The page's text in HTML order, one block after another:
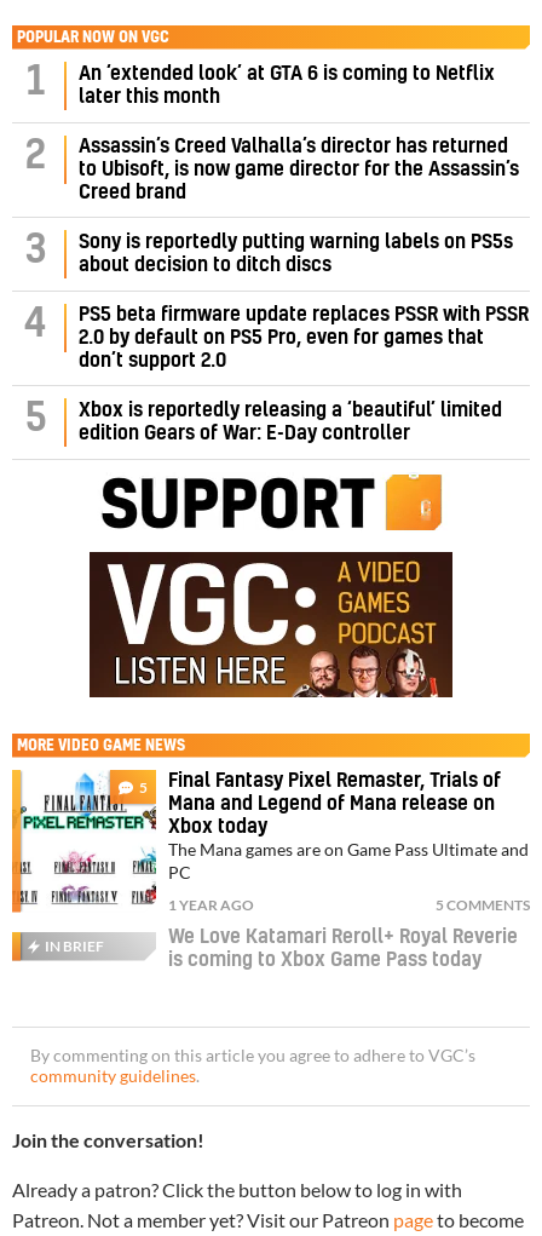
POPULAR NOW ON VGC
1
An ‘extended look’ at GTA 6 is coming to Netflix
later this month
2
Assassin’s Creed Valhalla’s director has returned
to Ubisoft, is now game director for the Assassin’s
Creed brand
3
Sony is reportedly putting warning labels on PS5s
about decision to ditch discs
4
PS5 beta firmware update replaces PSSR with PSSR
2.0 by default on PS5 Pro, even for games that
don’t support 2.0
5
Xbox is reportedly releasing a ‘beautiful’ limited
edition Gears of War: E-Day controller
MORE VIDEO GAME NEWS
5
Final Fantasy Pixel Remaster, Trials of
Mana and Legend of Mana release on
Xbox today
The Mana games are on Game Pass Ultimate and
PC
1 YEAR AGO 5 COMMENTS
IN BRIEF
We Love Katamari Reroll+ Royal Reverie
is coming to Xbox Game Pass today
By commenting on this article you agree to adhere to VGC’s
community guidelines.
Join the conversation!
Already a patron? Click the button below to log in with
Patreon. Not a member yet? Visit our Patreon pageto become